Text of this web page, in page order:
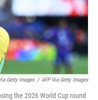
Getty Images / AFP Via Getty Images
the 2026 World Cup round